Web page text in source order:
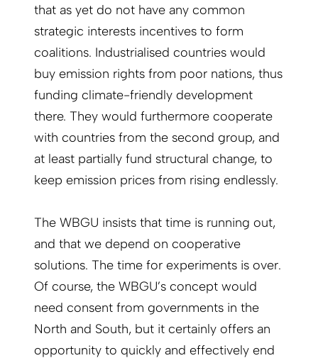
that as yet do not have any common
strategic interests incentives to form
coalitions. Industrialised countries would
buy emission rights from poor nations, thus
funding climate-friendly development
there. They would furthermore cooperate
with countries from the second group, and
at least partially fund structural change, to
keep emission prices from rising endlessly.
The WBGU insists that time is running out,
and that we depend on cooperative
solutions. The time for experiments is over.
Of course, the WBGU’s concept would
need consent from governments in the
North and South, but it certainly offers an
opportunity to quickly and effectively end